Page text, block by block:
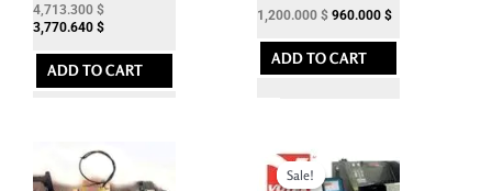
4,713.300 $
3,770.640 $
ADD TO CART
1,200.000 $ 960.000 $
ADD TO CART
Sale!
Sale!
Original
price
was:
price
is: